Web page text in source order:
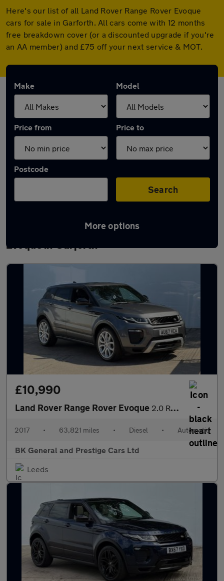
Here's our list of all Land Rover Range Rover Evoque
cars for sale in Garforth. All cars come with 12 months
free breakdown cover (or a discounted upgrade if you're
an AA member) and £75 off your next service & MOT.
Make Model
Price from Price to
Postcode
Search
More options
Latest used Land Rover Range Rover
Evoque in Garforth
£10,990
Land Rover Range Rover Evoque 2.0 Range Rover Evoque HSE Dynamic TD4 Auto 4WD 5dr
2017 • 63,821 miles • Diesel • Automatic
BK General and Prestige Cars Ltd
Leeds